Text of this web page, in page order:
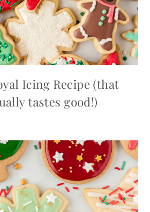
Icing Recipe (that
tastes good!)